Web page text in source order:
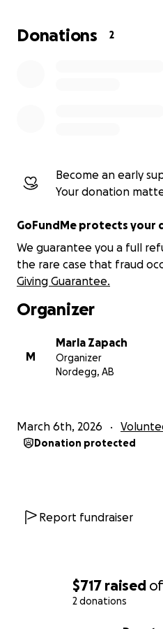
$717 raised of
2 donations
community and thus they
Donations 2
Become an early
Your donation
GoFundMe protects your
We guarantee you a full
the rare case that fraud
Giving Guarantee.
Organizer
M
Marla Zapach
Organizer
Nordegg, AB
March 6th, 2026
Donation protected
Report fundraiser